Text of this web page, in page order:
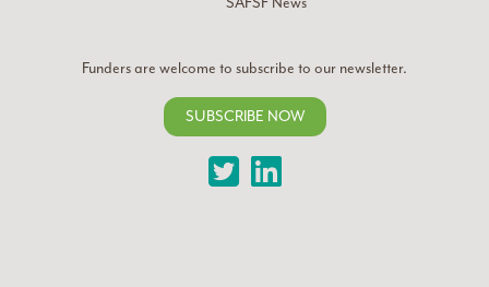
Funders are welcome to subscribe to our newsletter.
SUBSCRIBE NOW
TwitterLinkedIn